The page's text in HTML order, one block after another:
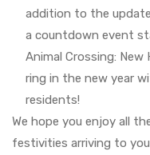
addition to the
a countdown event
Animal Crossing:
ring in the new year
residents!
We hope you enjoy all
festivities arriving to